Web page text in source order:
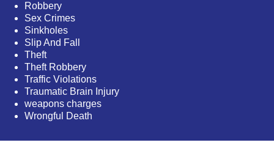
Robbery
Sex Crimes
Sinkholes
Slip And Fall
Theft
Theft Robbery
Traffic Violations
Traumatic Brain Injury
weapons charges
Wrongful Death